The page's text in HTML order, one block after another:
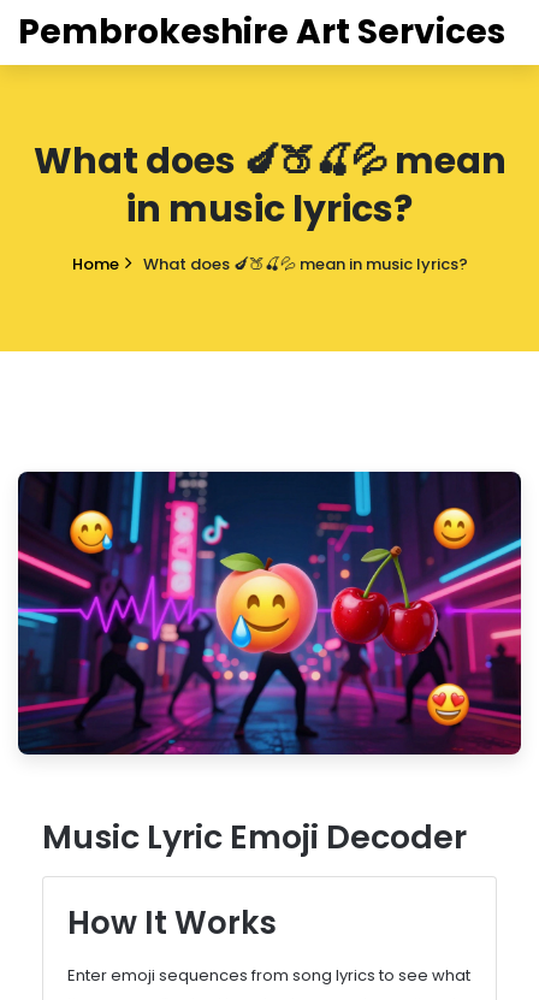
Pembrokeshire Art Services
What does 🍆🍑🍒💦 mean
in music lyrics?
Home What does 🍆🍑🍒💦 mean in music lyrics?
Music Lyric Emoji Decoder
How It Works
Enter emoji sequences from song lyrics to see what